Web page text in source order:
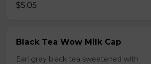
$5.05
Black Tea Wow Milk Cap
Earl grey black tea sweetened with